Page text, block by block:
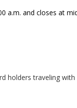
a.m. and closes at
holders traveling with